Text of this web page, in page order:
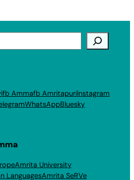
fb Ammafb AmritapuriInstagram
WhatsAppBluesky
Amrita University
LanguagesAmrita SeRVe